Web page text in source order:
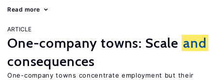
Read more
ARTICLE
One-company towns: Scale and
consequences
One-company towns concentrate employment but their